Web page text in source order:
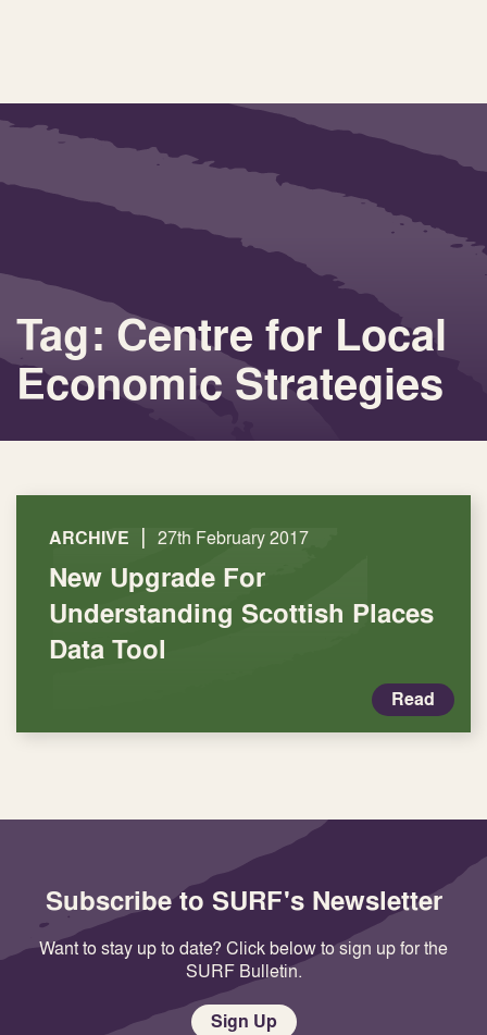
Tag: Centre for Local
Economic Strategies
ARCHIVE | 27th February 2017
New Upgrade For
Understanding Scottish Places
Data Tool
Read
Subscribe to SURF's Newsletter
Want to stay up to date? Click below to sign up for the
SURF Bulletin.
Sign Up